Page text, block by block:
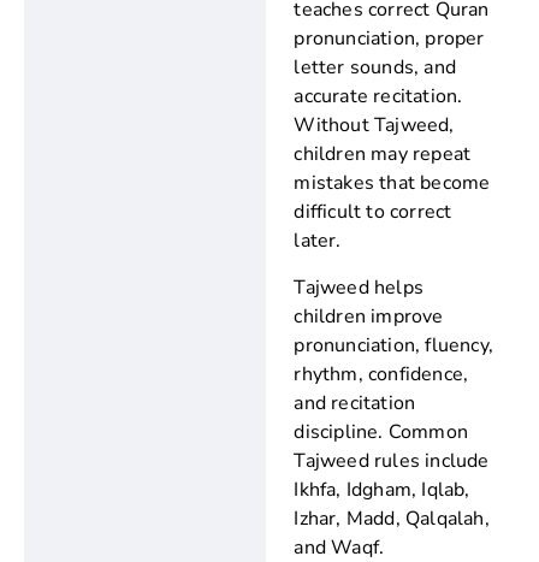
teaches correct Quran
pronunciation, proper
letter sounds, and
accurate recitation.
Without Tajweed,
children may repeat
mistakes that become
difficult to correct
later.
Tajweed helps
children improve
pronunciation, fluency,
rhythm, confidence,
and recitation
discipline. Common
Tajweed rules include
Ikhfa, Idgham, Iqlab,
Izhar, Madd, Qalqalah,
and Waqf.